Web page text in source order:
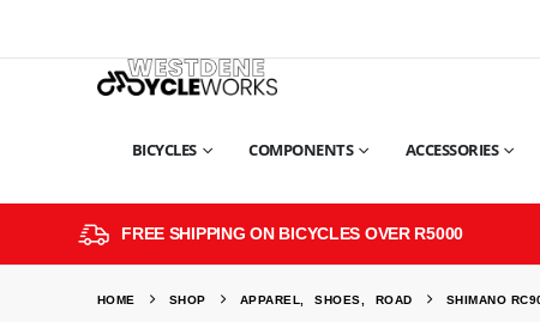
BICYCLES COMPONENTS ACCESSORIES
FREE SHIPPING ON BICYCLES OVER R5000
HOME SHOP APPAREL SHOES ROAD SHIMANO